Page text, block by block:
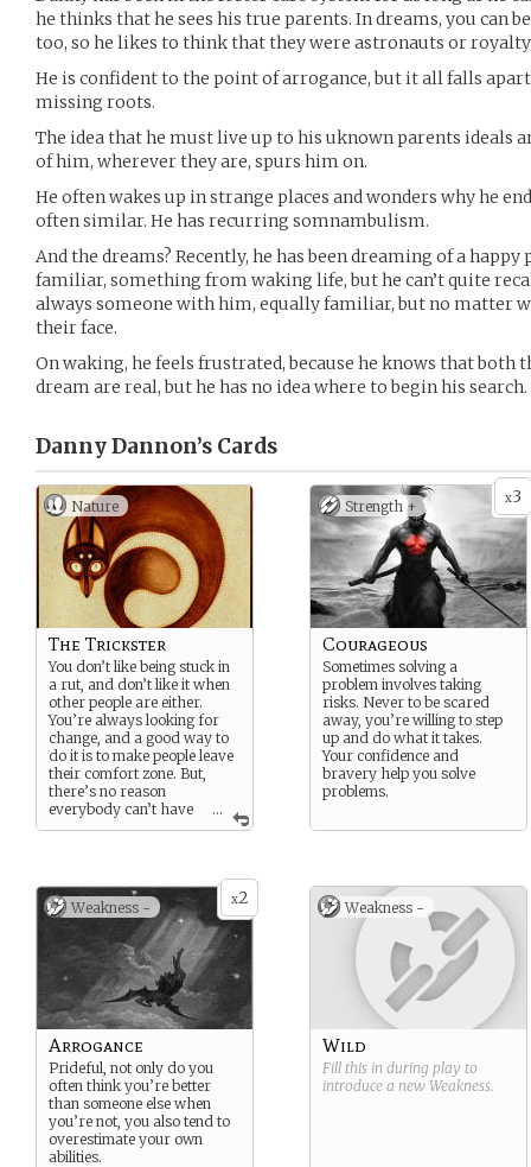
he thinks that he sees his true parents. In dreams, you can
too, so he likes to think that they were astronauts or
He is confident to the point of arrogance, but it all falls
missing roots.
The idea that he must live up to his uknown parents ideals
of him, wherever they are, spurs him on.
He often wakes up in strange places and wonders why he
often similar. He has recurring somnambulism.
And the dreams? Recently, he has been dreaming of a happy
familiar, something from waking life, but he can’t quite
always someone with him, equally familiar, but no matter
their face.
On waking, he feels frustrated, because he knows that both
dream are real, but he has no idea where to begin his search.
Danny Dannon’s Cards
Nature
...
The Trickster
You don’t like being stuck in
a rut, and don’t like it when
other people are either.
You’re always looking for
change, and a good way to
do it is to make people leave
their comfort zone. But,
there’s no reason
everybody can’t have
a little fun in the process.
x3
Strength +
Courageous
Sometimes solving a
problem involves taking
risks. Never to be scared
away, you’re willing to step
up and do what it takes.
Your confidence and
bravery help you solve
problems.
x2
Weakness -
Arrogance
Prideful, not only do you
often think you’re better
than someone else when
you’re not, you also tend to
overestimate your own
abilities.
Weakness -
Wild
Fill this in during play to
introduce a new Weakness.